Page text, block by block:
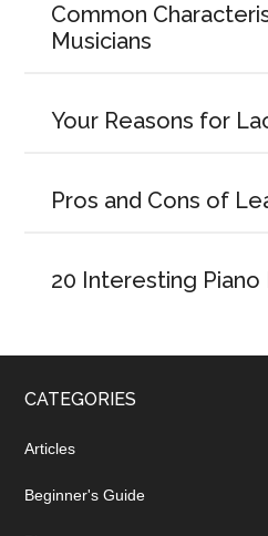
Common
Musicians
Your Reasons for
Pros and Cons of
20 Interesting Piano
CATEGORIES
Articles
Beginner's Guide